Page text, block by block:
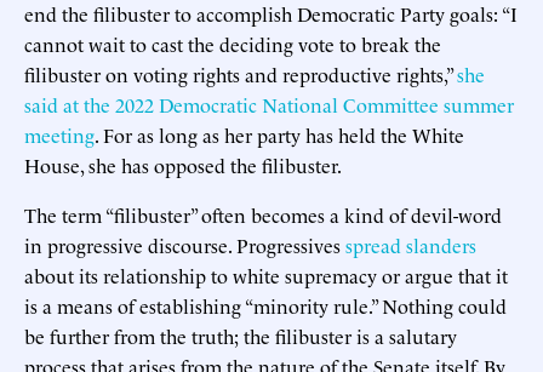
end the filibuster to accomplish Democratic Party goals: “I
cannot wait to cast the deciding vote to break the
filibuster on voting rights and reproductive rights,”she
said at the 2022 Democratic National Committee summer
meeting. For as long as her party has held the White
House, she has opposed the filibuster.
The term “filibuster” often becomes a kind of devil-word
in progressive discourse. Progressivesspread slanders
about its relationship to white supremacy or argue that it
is a means of establishing “minority rule.” Nothing could
be further from the truth; the filibuster is a salutary
process that arises from the nature of the Senate itself. By